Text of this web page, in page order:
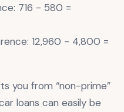
716 - 580 =
12,960 - 4,800 =
you from “non-prime”
loans can easily be